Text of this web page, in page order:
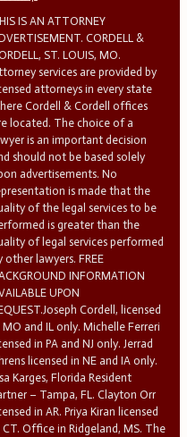
IS AN ATTORNEY
CORDELL &
ST. LOUIS, MO.
services are provided by
attorneys in every state
Cordell & Cordell offices
located. The choice of a
is an important decision
should not be based solely
advertisements. No
is made that the
of the legal services to be
is greater than the
of legal services performed
other lawyers. FREE
INFORMATION
UPON
Cordell, licensed
MO and IL only. Michelle Ferreri
in PA and NJ only. Jerrad
licensed in NE and IA only.
Karges, Florida Resident
– Tampa, FL. Clayton Orr
in AR. Priya Kiran licensed
CT. Office in Ridgeland, MS. The